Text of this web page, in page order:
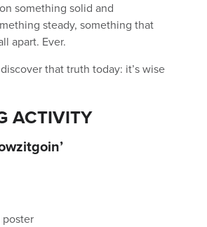
something solid and
steady, something that
apart. Ever.
that truth today: it’s wise
ACTIVITY
poster